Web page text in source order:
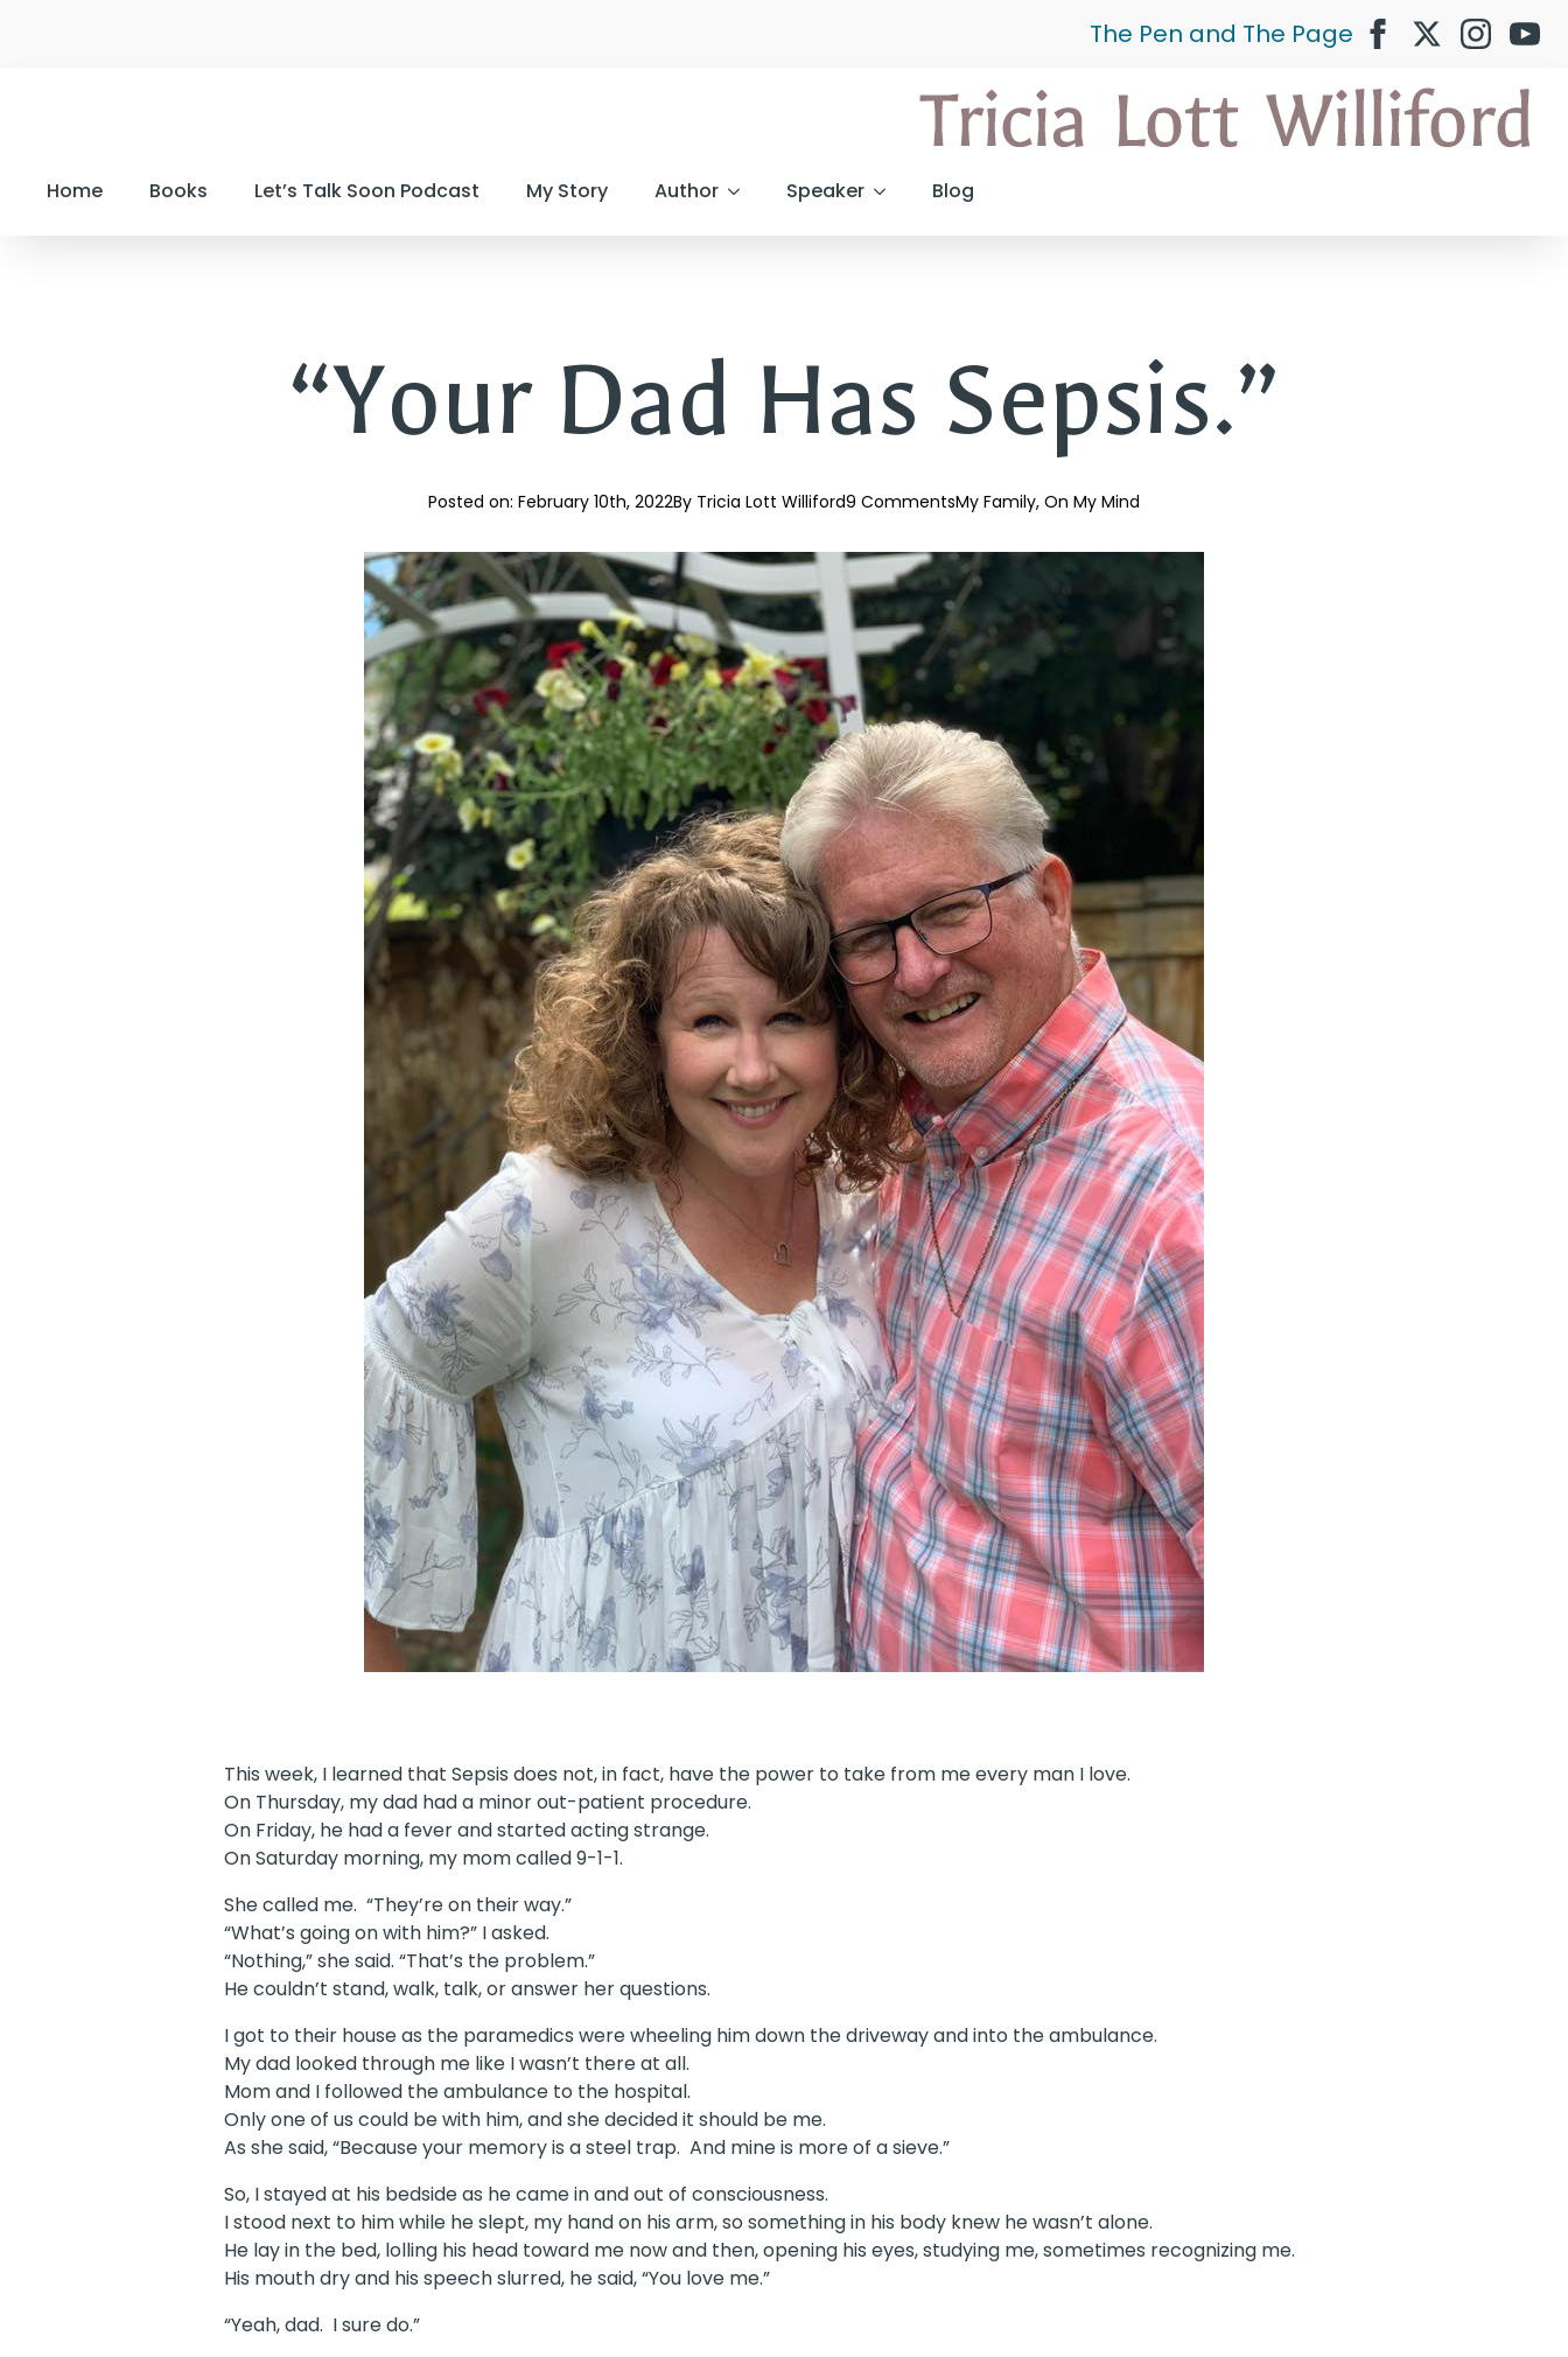
The Pen and The Page
Home Books Let’s Talk Soon Podcast My Story Author Speaker Blog
“Your Dad Has Sepsis.”
Posted on: February 10th, 2022By Tricia Lott Williford9 CommentsMy Family On My Mind
This week, I learned that Sepsis does not, in fact, have the power to take from me every man I love.
On Thursday, my dad had a minor out-patient procedure.
On Friday, he had a fever and started acting strange.
On Saturday morning, my mom called 9-1-1.
She called me. “They’re on their way.”
“What’s going on with him?” I asked.
“Nothing,” she said. “That’s the problem.”
He couldn’t stand, walk, talk, or answer her questions.
I got to their house as the paramedics were wheeling him down the driveway and into the ambulance.
My dad looked through me like I wasn’t there at all.
Mom and I followed the ambulance to the hospital.
Only one of us could be with him, and she decided it should be me.
As she said, “Because your memory is a steel trap. And mine is more of a sieve.”
So, I stayed at his bedside as he came in and out of consciousness.
I stood next to him while he slept, my hand on his arm, so something in his body knew he wasn’t alone.
He lay in the bed, lolling his head toward me now and then, opening his eyes, studying me, sometimes recognizing me.
His mouth dry and his speech slurred, he said, “You love me.”
“Yeah, dad. I sure do.”